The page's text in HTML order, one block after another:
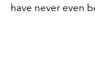
have never even